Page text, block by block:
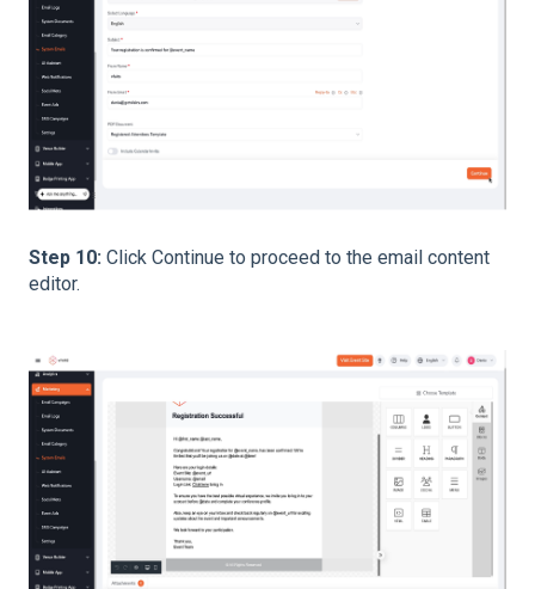
Step 10: Click Continue to proceed to the email content
editor.